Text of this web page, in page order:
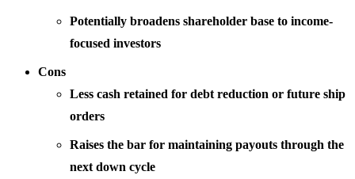
Potentially broadens shareholder base to income-
focused investors
Cons
Less cash retained for debt reduction or future ship
orders
Raises the bar for maintaining payouts through the
next down cycle